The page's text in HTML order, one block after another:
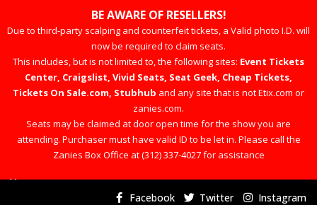
BE AWARE OF RESELLERS!
Due to third-party scalping and counterfeit tickets, a Valid photo I.D. will
now be required to claim seats.
This includes, but is not limited to, the following sites: Event Tickets
Center, Craigslist, Vivid Seats, Seat Geek, Cheap Tickets,
Tickets On Sale.com, Stubhub and any site that is not Etix.com or
zanies.com.
Seats may be claimed at door open time for the show you are
attending. Purchaser must have valid ID to be let in. Please call the
Zanies Box Office at (312) 337-4027 for assistance
×
Facebook Twitter Instagram